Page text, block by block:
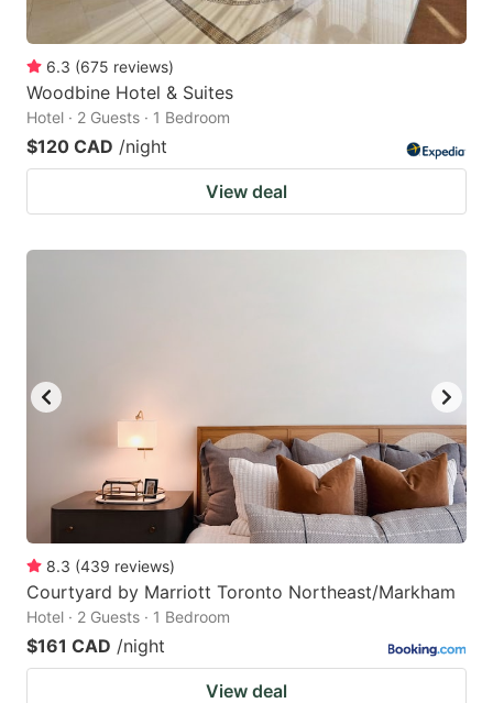
6.3 (675 reviews)
Woodbine Hotel & Suites
Hotel · 2 Guests · 1 Bedroom
$120 CAD /night
View deal
8.3 (439 reviews)
Courtyard by Marriott Toronto Northeast/Markham
Hotel · 2 Guests · 1 Bedroom
$161 CAD /night
View deal